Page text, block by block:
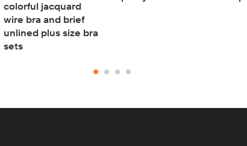
colorful jacquard
wire bra and brief
unlined plus size bra
sets